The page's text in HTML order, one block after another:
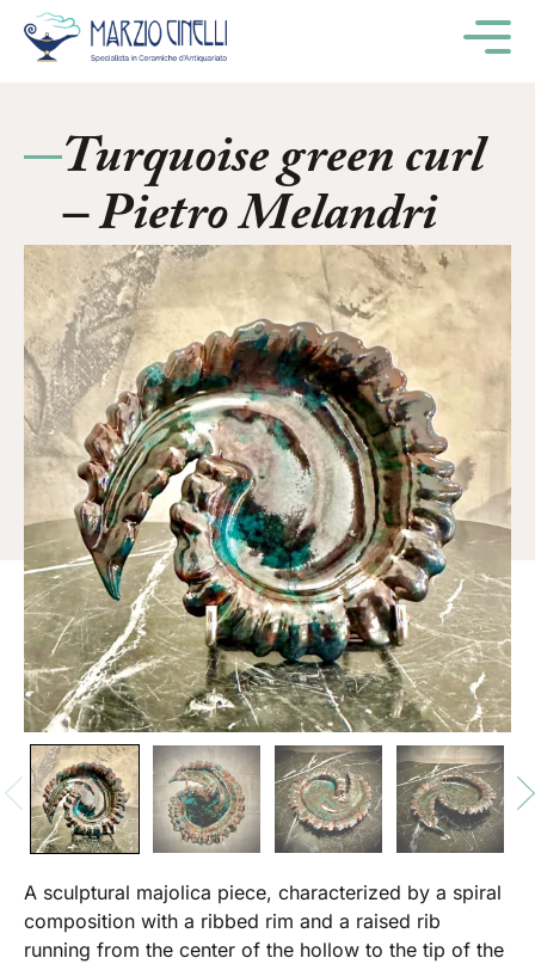
Turquoise green curl
– Pietro Melandri
A sculptural majolica piece, characterized by a spiral
composition with a ribbed rim and a raised rib
running from the center of the hollow to the tip of the